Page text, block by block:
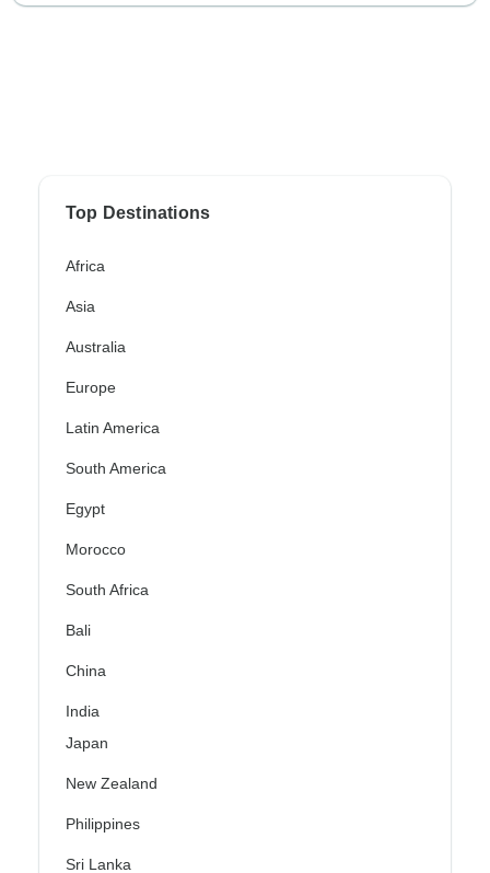
Top Destinations
Africa
Asia
Australia
Europe
Latin America
South America
Egypt
Morocco
South Africa
Bali
China
India
Japan
New Zealand
Philippines
Sri Lanka